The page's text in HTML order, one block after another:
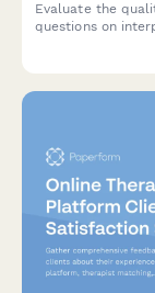
Evaluate the
questions on